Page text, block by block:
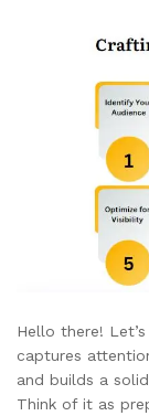
Hello there!
captures
and builds a
Think of it as